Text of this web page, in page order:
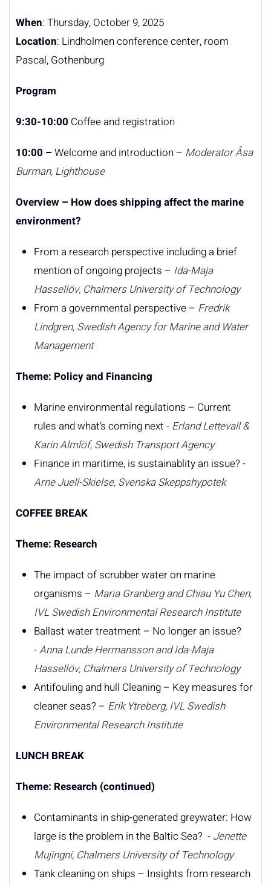
When: Thursday, October 9, 2025
Location: Lindholmen conference center, room
Pascal, Gothenburg
Program
9:30-10:00 Coffee and registration
10:00 – Welcome and introduction – ModeratorÅsa
Burman, Lighthouse
Overview – How does shipping affect the marine
environment?
From a research perspective including a brief
mention of ongoing projects – Ida-Maja
Hassellöv, Chalmers University of Technology
From a governmental perspective – Fredrik
Lindgren, Swedish Agency for Marine and Water
Management
Theme: Policy and Financing
Marine environmental regulations – Current
rules and what’s coming next - Erland Lettevall &
Karin Almlöf, Swedish Transport Agency
Finance in maritime, is sustainablity an issue? -
Arne Juell-Skielse, Svenska Skeppshypotek
COFFEE BREAK
Theme: Research
The impact of scrubber water on marine
organisms – Maria Granberg and Chiau Yu Chen,
IVL Swedish Environmental Research Institute
Ballast water treatment – No longer an issue?
-Anna Lunde Hermansson and Ida-Maja
Hassellöv, Chalmers University of Technology
Antifouling and hull Cleaning – Key measures for
cleaner seas? – Erik Ytreberg, IVL Swedish
Environmental Research Institute
LUNCH BREAK
Theme: Research (continued)
Contaminants in ship-generated greywater: How
large is the problem in the Baltic Sea? - Jenette
Mujingni, Chalmers University of Technology
Tank cleaning on ships – Insights from research